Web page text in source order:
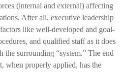
(internal and external) affecting
After all, executive leadership
like well-developed and goal-
and qualified staff as it does
the surrounding “system.” The end
when properly applied, has the